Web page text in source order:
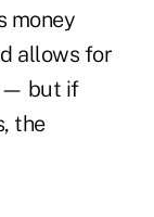
money
allows for
— but if
the